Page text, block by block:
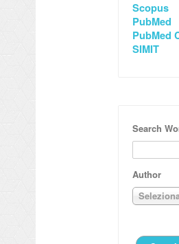
Scopus
PubMed
PubMed
SIMIT
Search
Author